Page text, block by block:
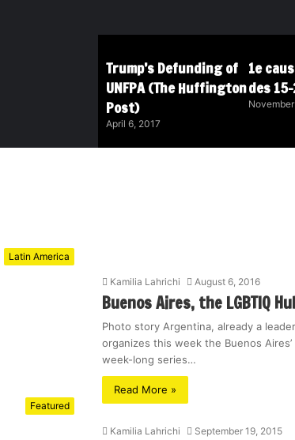
Trump’s Defunding of
UNFPA (The Huffington
Post)
April 6, 2017
1e
des
Latin America
Kamilia Lahrichi August 6, 2016
Buenos Aires, the LGBTIQ
Photo story Argentina, already a
organizes this week the Buenos Aires’
week-long series…
Read More »
Featured
Kamilia Lahrichi September 19, 2015